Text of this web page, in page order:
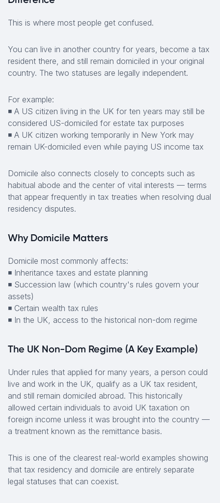
This is where most people get confused.
You can live in another country for years, become a tax
resident there, and still remain domiciled in your original
country. The two statuses are legally independent.
For example:
◾ A US citizen living in the UK for ten years may still be
considered US-domiciled for estate tax purposes
◾ A UK citizen working temporarily in New York may
remain UK-domiciled even while paying US income tax
Domicile also connects closely to concepts such as
habitual abode and the center of vital interests — terms
that appear frequently in tax treaties when resolving dual
residency disputes.
Why Domicile Matters
Domicile most commonly affects:
◾ Inheritance taxes and estate planning
◾ Succession law (which country's rules govern your
assets)
◾ Certain wealth tax rules
◾ In the UK, access to the historical non-dom regime
The UK Non-Dom Regime (A Key Example)
Under rules that applied for many years, a person could
live and work in the UK, qualify as a UK tax resident,
and still remain domiciled abroad. This historically
allowed certain individuals to avoid UK taxation on
foreign income unless it was brought into the country —
a treatment known as the remittance basis.
This is one of the clearest real-world examples showing
that tax residency and domicile are entirely separate
legal statuses that can coexist.